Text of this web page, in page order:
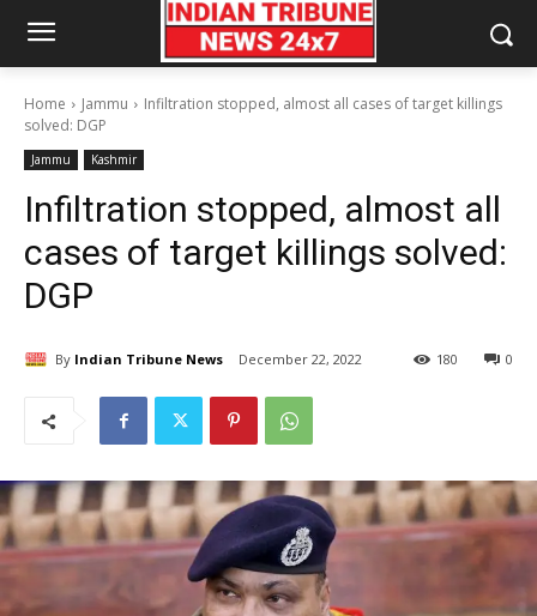
Home Jammu
Infiltration stopped, almost all cases of target killings
solved: DGP
Jammu Kashmir
Infiltration stopped, almost all
cases of target killings solved:
DGP
By Indian Tribune News December 22, 2022 0
180